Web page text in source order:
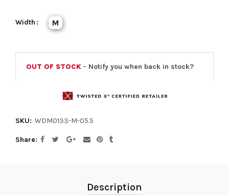
Width M
OUT OF STOCK - Notify you when back in stock?
SKU: WDM0133-M-05.5
Share
Description